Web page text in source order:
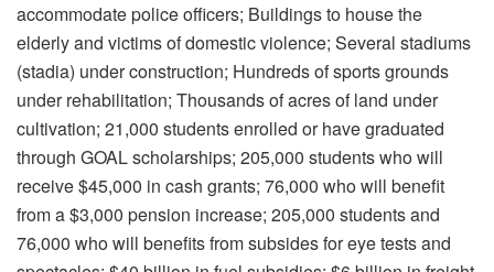
accommodate police officers; Buildings to house the
elderly and victims of domestic violence; Several stadiums
(stadia) under construction; Hundreds of sports grounds
under rehabilitation; Thousands of acres of land under
cultivation; 21,000 students enrolled or have graduated
through GOAL scholarships; 205,000 students who will
receive $45,000 in cash grants; 76,000 who will benefit
from a $3,000 pension increase; 205,000 students and
76,000 who will benefits from subsides for eye tests and